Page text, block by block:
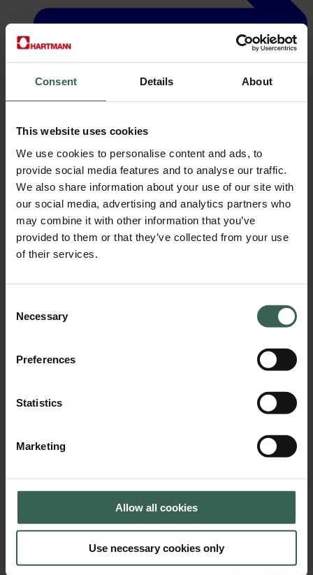
Consent Details About
This website uses cookies
We use cookies to personalise content and ads, to
provide social media features and to analyse our traffic.
We also share information about your use of our site with
our social media, advertising and analytics partners who
may combine it with other information that you’ve
provided to them or that they’ve collected from your use
of their services.
Selection
Necessary
Preferences
Statistics
Marketing
Allow all cookies
Use necessary cookies only
Careers